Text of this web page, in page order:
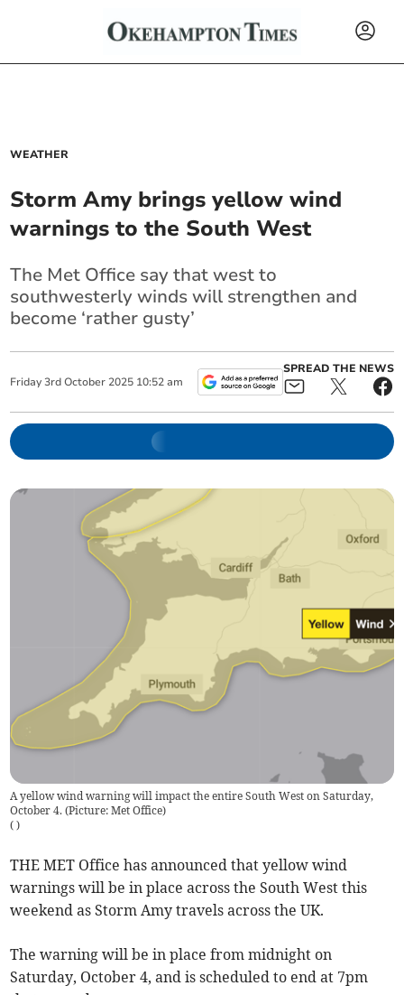
WEATHER
Storm Amy brings yellow wind
warnings to the South West
The Met Office say that west to
southwesterly winds will strengthen and
become ‘rather gusty’
Friday 3rd October 2025 10:52 am
SPREAD THE NEWS
A yellow wind warning will impact the entire South West on Saturday,
October 4. (Picture: Met Office)
( )
THE MET Office has announced that yellow wind
warnings will be in place across the South West this
weekend as Storm Amy travels across the UK.
The warning will be in place from midnight on
Saturday, October 4, and is scheduled to end at 7pm